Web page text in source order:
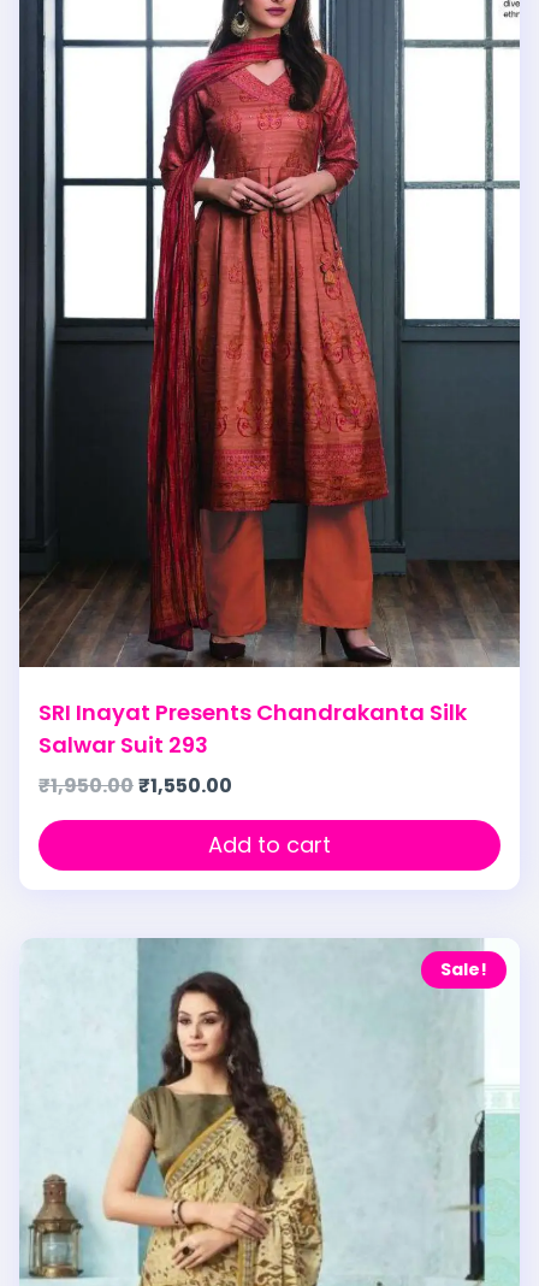
SRI Inayat Presents Chandrakanta Silk
Salwar Suit 293
₹1,950.00₹1,550.00
Add to cart
Sale!